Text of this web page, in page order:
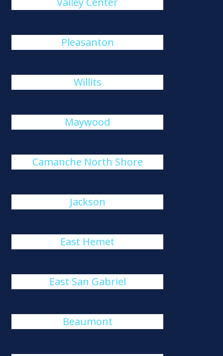
Pleasanton
Willits
Maywood
Camanche North Shore
Jackson
East Hemet
East San Gabriel
Beaumont